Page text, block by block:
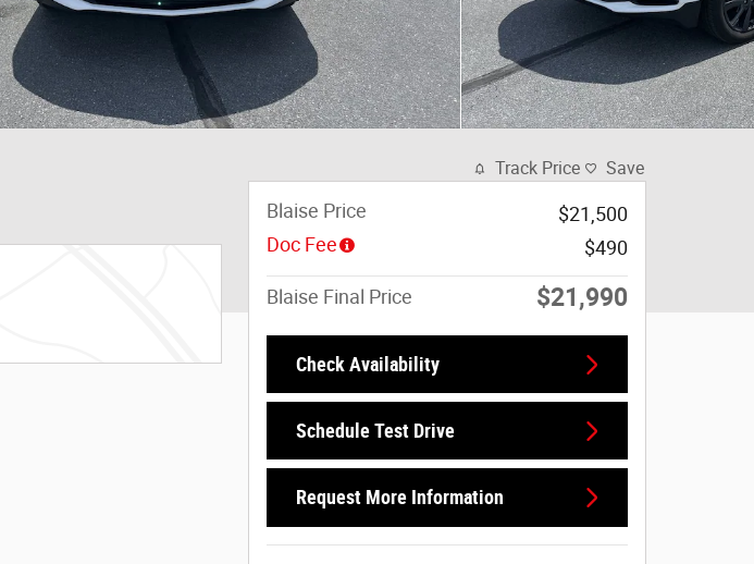
Track Price Save
Blaise Price
$21,500
Doc Fee
$490
Blaise Final Price $21,990
Check Availability
Schedule Test Drive
Request More Information